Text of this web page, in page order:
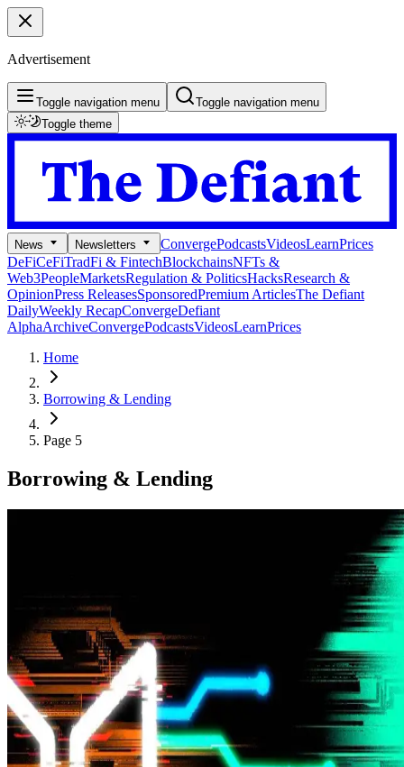
Advertisement
Toggle navigation menu
Toggle navigation menu
Toggle theme
News Newsletters ConvergePodcastsVideosLearnPrices
DeFiCeFiTradFi & FintechBlockchainsNFTs &
Web3PeopleMarketsRegulation & PoliticsHacksResearch &
OpinionPress ReleasesSponsoredPremium ArticlesThe Defiant
DailyWeekly RecapConvergeDefiant
AlphaArchiveConvergePodcastsVideosLearnPrices
Home
Borrowing & Lending
Page 5
Borrowing & Lending